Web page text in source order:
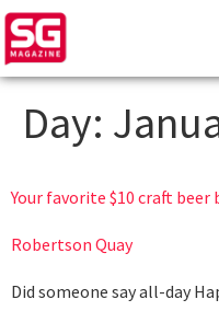
Day:
Your favorite $10 craft beer
Robertson Quay
Did someone say all-day